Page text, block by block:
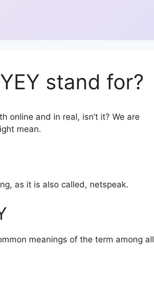
stand for?
online and in real, isn’t it? We are
mean.
as it is also called, netspeak.
meanings of the term among all